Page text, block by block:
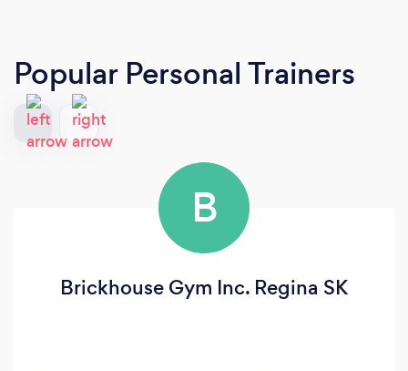
Popular Personal Trainers
B
Brickhouse Gym Inc. Regina SK